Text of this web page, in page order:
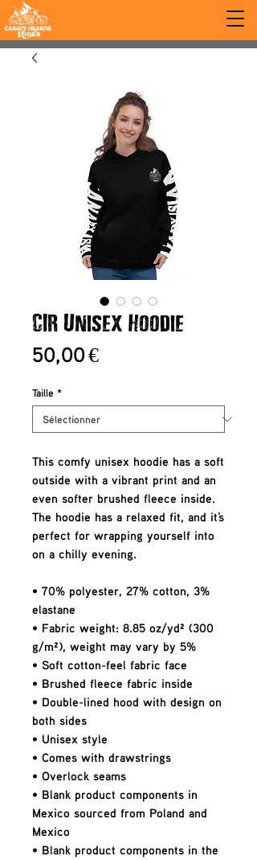
CIR Unisex Hoodie
50,00 €Prix
Taille *
This comfy unisex hoodie has a soft
outside with a vibrant print and an
even softer brushed fleece inside.
The hoodie has a relaxed fit, and it's
perfect for wrapping yourself into
on a chilly evening.
• 70% polyester, 27% cotton, 3%
elastane
• Fabric weight: 8.85 oz/yd² (300
g/m²), weight may vary by 5%
• Soft cotton-feel fabric face
• Brushed fleece fabric inside
• Double-lined hood with design on
both sides
• Unisex style
• Comes with drawstrings
• Overlock seams
• Blank product components in
Mexico sourced from Poland and
Mexico
• Blank product components in the